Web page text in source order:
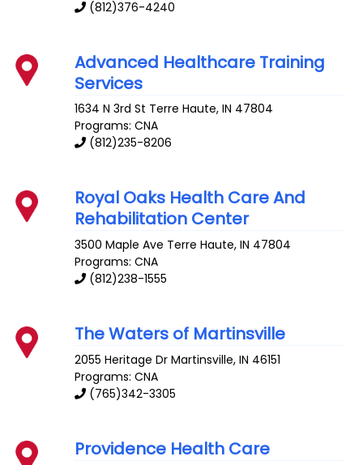
(812)376-4240
Advanced Healthcare Training
Services
1634 N 3rd St Terre Haute,IN 47804
Programs: CNA
(812)235-8206
Royal Oaks Health Care And
Rehabilitation Center
3500 Maple Ave Terre Haute,IN 47804
Programs: CNA
(812)238-1555
The Waters of Martinsville
2055 Heritage Dr Martinsville,IN 46151
Programs: CNA
(765)342-3305
Providence Health Care